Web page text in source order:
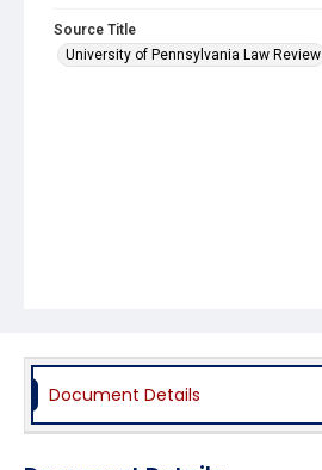
Source Title
University of Pennsylvania Law Review
Document Details